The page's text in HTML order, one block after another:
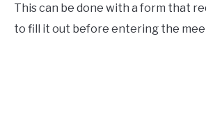
This can be done with a form that
to fill it out before entering the